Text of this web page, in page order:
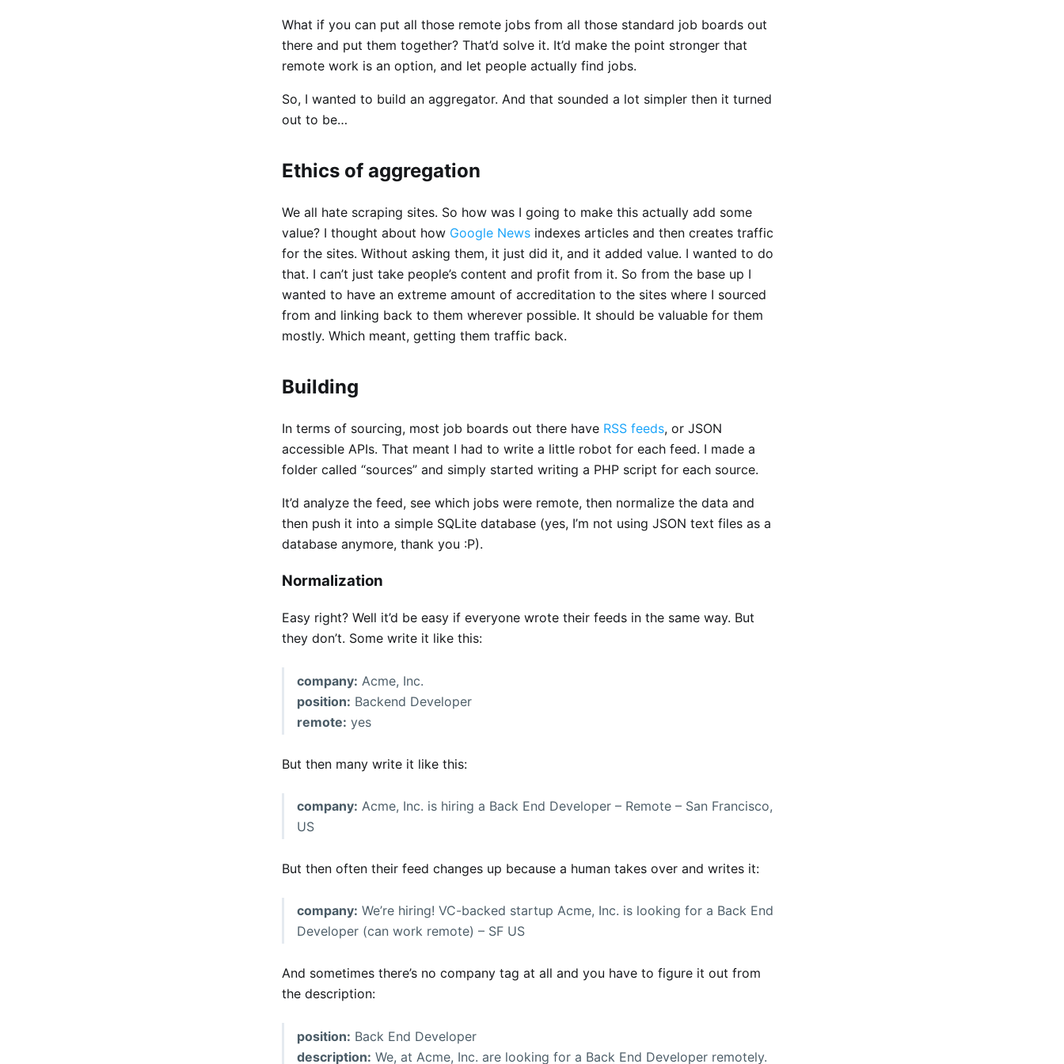
What if you can put all those remote jobs from all those standard job boards out
there and put them together? That’d solve it. It’d make the point stronger that
remote work is an option, and let people actually find jobs.
So, I wanted to build an aggregator. And that sounded a lot simpler then it turned
out to be…
Ethics of aggregation
We all hate scraping sites. So how was I going to make this actually add some
value? I thought about how Google News indexes articles and then creates traffic
for the sites. Without asking them, it just did it, and it added value. I wanted to do
that. I can’t just take people’s content and profit from it. So from the base up I
wanted to have an extreme amount of accreditation to the sites where I sourced
from and linking back to them wherever possible. It should be valuable for them
mostly. Which meant, getting them traffic back.
Building
In terms of sourcing, most job boards out there have RSS feeds, or JSON
accessible APIs. That meant I had to write a little robot for each feed. I made a
folder called “sources” and simply started writing a PHP script for each source.
It’d analyze the feed, see which jobs were remote, then normalize the data and
then push it into a simple SQLite database (yes, I’m not using JSON text files as a
database anymore, thank you :P).
Normalization
Easy right? Well it’d be easy if everyone wrote their feeds in the same way. But
they don’t. Some write it like this:
company: Acme, Inc.
position: Backend Developer
remote: yes
But then many write it like this:
company: Acme, Inc. is hiring a Back End Developer – Remote – San Francisco,
US
But then often their feed changes up because a human takes over and writes it:
company: We’re hiring! VC-backed startup Acme, Inc. is looking for a Back End
Developer (can work remote) – SF US
And sometimes there’s no company tag at all and you have to figure it out from
the description:
position: Back End Developer
description: We, at Acme, Inc. are looking for a Back End Developer remotely.